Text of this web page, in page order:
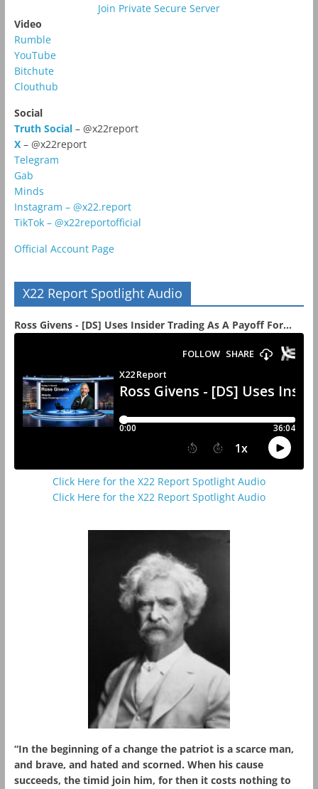
Join Private Secure Server
Video
Rumble
YouTube
Bitchute
Clouthub
Social
Truth Social– @x22report
X – @x22report
Telegram
Gab
Minds
Instagram – @x22.report
TikTok – @x22reportofficial
Official Account Page
X22 Report Spotlight Audio
Ross Givens - [DS] Uses Insider Trading As A Payoff For...
Click Here for the X22 Report Spotlight Audio
Click Here for the X22 Report Spotlight Audio
“In the beginning of a change the patriot is a scarce man,
and brave, and hated and scorned. When his cause
succeeds, the timid join him, for then it costs nothing to